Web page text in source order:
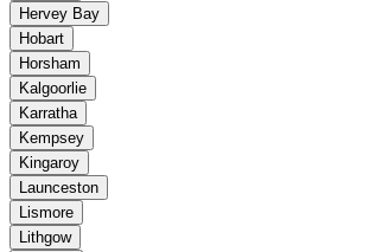
Hervey Bay
Hobart
Horsham
Kalgoorlie
Karratha
Kempsey
Kingaroy
Launceston
Lismore
Lithgow